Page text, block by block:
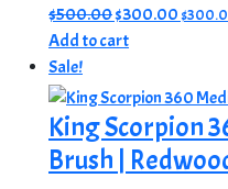
$500.00Original
price
$500.00.
$300.00$
Add to cart
Sale!
King Scorpion
Brush |